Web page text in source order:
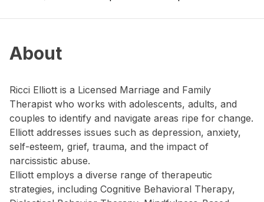
About
Ricci Elliott is a Licensed Marriage and Family
Therapist who works with adolescents, adults, and
couples to identify and navigate areas ripe for change.
Elliott addresses issues such as depression, anxiety,
self-esteem, grief, trauma, and the impact of
narcissistic abuse.
Elliott employs a diverse range of therapeutic
strategies, including Cognitive Behavioral Therapy,